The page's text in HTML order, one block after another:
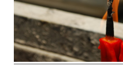
m
a
R
e
a
l